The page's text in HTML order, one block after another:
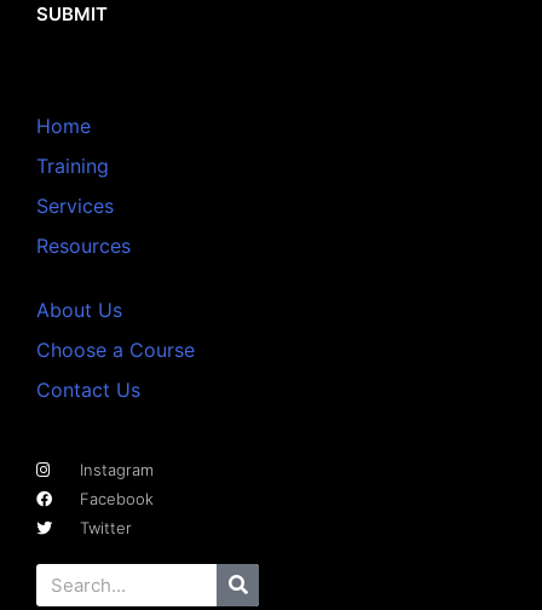
SUBMIT
Home
Training
Services
Resources
About Us
Choose a Course
Contact Us
Instagram
Facebook
Twitter